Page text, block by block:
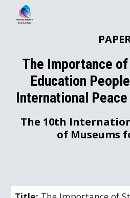
Skip to main content
The Importance
Education
International
The 10th
of Museums